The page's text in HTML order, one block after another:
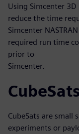
Using Simcenter
reduce the time
Simcenter
required run time
prior to
Simcenter.
CubeSats are small
experiments or